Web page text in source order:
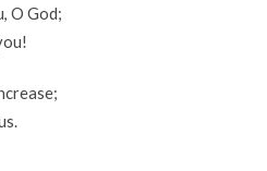
O God;